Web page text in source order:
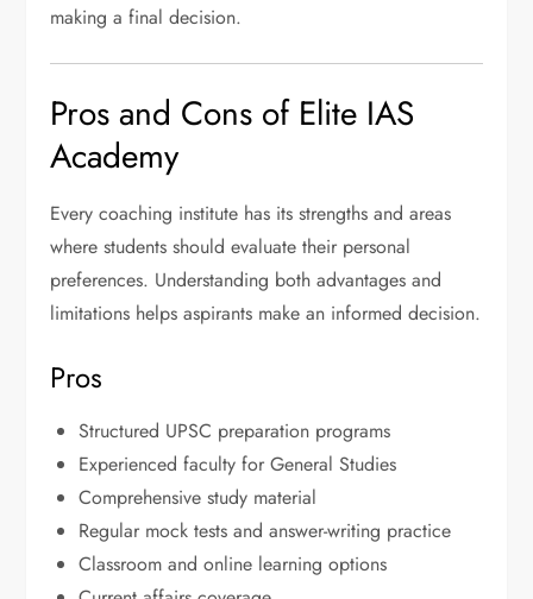
making a final decision.
Pros and Cons of Elite IAS
Academy
Every coaching institute has its strengths and areas
where students should evaluate their personal
preferences. Understanding both advantages and
limitations helps aspirants make an informed decision.
Pros
Structured UPSC preparation programs
Experienced faculty for General Studies
Comprehensive study material
Regular mock tests and answer-writing practice
Classroom and online learning options